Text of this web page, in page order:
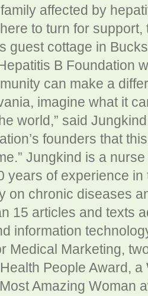
affected by
to turn for
guest cottage in
B Foundation
can make a
imagine what it
world,” said
founders that
Jungkind is a
years of experience
on chronic diseases
15 articles and texts
information
Medical Marketing,
People Award,
Amazing Woman